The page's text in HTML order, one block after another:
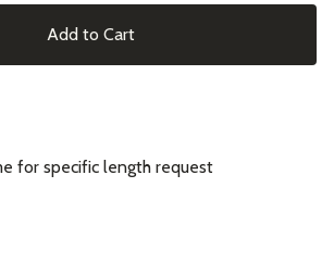
Add to Cart
for specific length request